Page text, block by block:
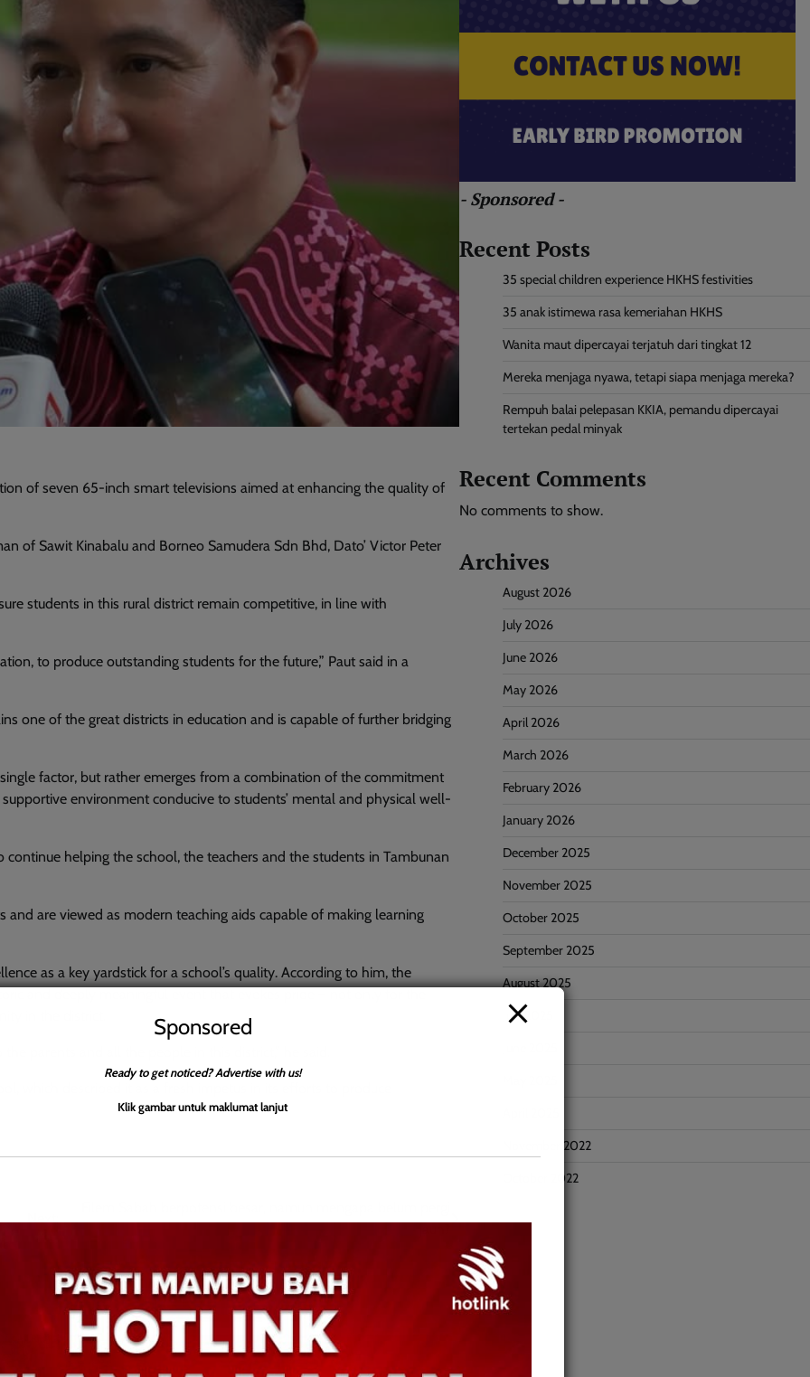
of seven 65-inch smart televisions aimed at enhancing the quality of
of Sawit Kinabalu and Borneo Samudera Sdn Bhd, Dato’ Victor Peter
students in this rural district remain competitive, in line with
to produce outstanding students for the future,” Paut said in a
one of the great districts in education and is capable of further bridging
factor, but rather emerges from a combination of the commitment
environment conducive to students’ mental and physical well-
helping the school, the teachers and the students in Tambunan
are viewed as modern teaching aids capable of making learning
as a key yardstick for a school’s quality. According to him, the
and deeply meaningful event that evokes pride – not only for the
in the district.
parents and all the people in this district,” he said.
which described it as a fresh impetus in its efforts to produce
Next:
- Sponsored -
Recent Posts
35 special children experience HKHS festivities
35 anak istimewa rasa kemeriahan HKHS
Wanita maut dipercayai terjatuh dari tingkat 12
Mereka menjaga nyawa, tetapi siapa menjaga mereka?
Rempuh balai pelepasan KKIA, pemandu dipercayai
tertekan pedal minyak
Recent Comments
No comments to show.
Archives
August 2026
July 2026
June 2026
May 2026
April 2026
March 2026
February 2026
January 2026
December 2025
November 2025
October 2025
September 2025
August 2025
July 2025
November 2022
October 2022
Sponsored
Ready to get noticed? Advertise with us!
Klik gambar untuk maklumat lanjut